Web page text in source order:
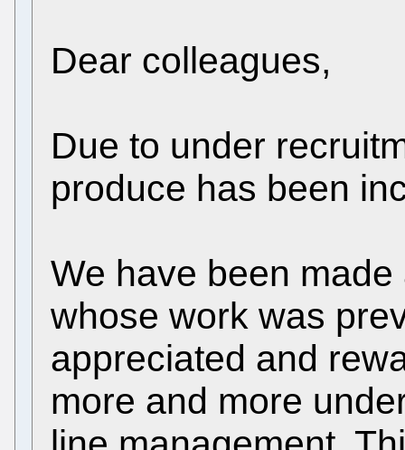
Dear colleagues,
Due to under
produce has been
We have been
whose work was
appreciated and
more and more